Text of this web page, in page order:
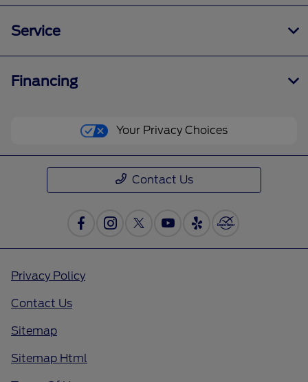
Service
Financing
Your Privacy Choices
Contact Us
Privacy Policy
Contact Us
Sitemap
Sitemap Html